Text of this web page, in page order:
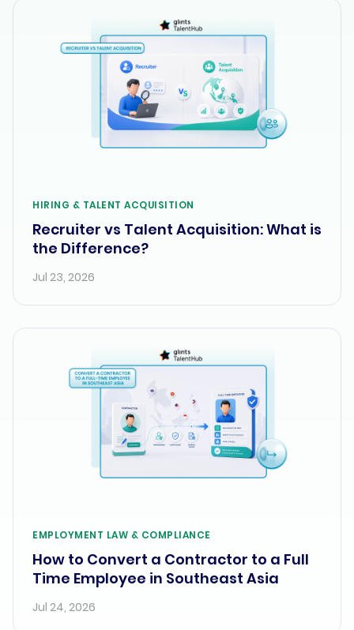
HIRING & TALENT ACQUISITION
Recruiter vs Talent Acquisition: What is
the Difference?
Jul 23, 2026
EMPLOYMENT LAW & COMPLIANCE
How to Convert a Contractor to a Full
Time Employee in Southeast Asia
Jul 24, 2026